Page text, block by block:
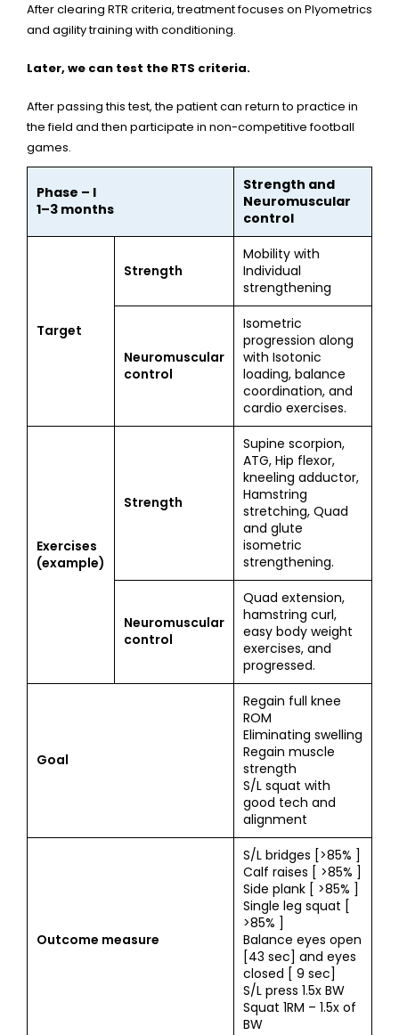
After clearing RTR criteria, treatment focuses on Plyometrics
and agility training with conditioning.
Later, we can test the RTS criteria.
After passing this test, the patient can return to practice in
the field and then participate in non-competitive football
games.
Phase – I
1–3 months
Strength and
Neuromuscular
control
Target
Strength
Mobility with
Individual
strengthening
Neuromuscular
control
Isometric
progression along
with Isotonic
loading, balance
coordination, and
cardio exercises.
Exercises
(example)
Strength
Supine scorpion,
ATG, Hip flexor,
kneeling adductor,
Hamstring
stretching, Quad
and glute
isometric
strengthening.
Neuromuscular
control
Quad extension,
hamstring curl,
easy body weight
exercises, and
progressed.
Goal
Regain full knee
ROM
Eliminating swelling
Regain muscle
strength
S/L squat with
good tech and
alignment
Outcome measure
S/L bridges [>85% ]
Calf raises [ >85% ]
Side plank [ >85% ]
Single leg squat [
>85% ]
Balance eyes open
[43 sec] and eyes
closed [ 9 sec]
S/L press 1.5x BW
Squat 1RM – 1.5x of
BW